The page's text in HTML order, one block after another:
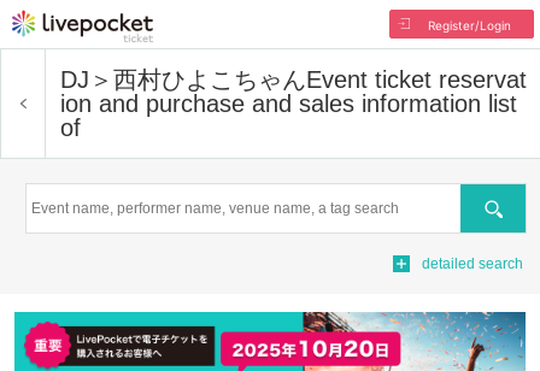
Register/Login
DJ＞西村ひよこちゃんEvent ticket reservat
ion and purchase and sales information list
of
Search
detailed search